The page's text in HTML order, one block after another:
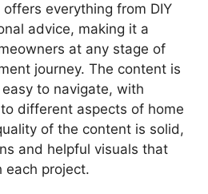
everything from DIY
advice, making it a
at any stage of
journey. The content is
to navigate, with
different aspects of home
of the content is solid,
and helpful visuals that
each project.